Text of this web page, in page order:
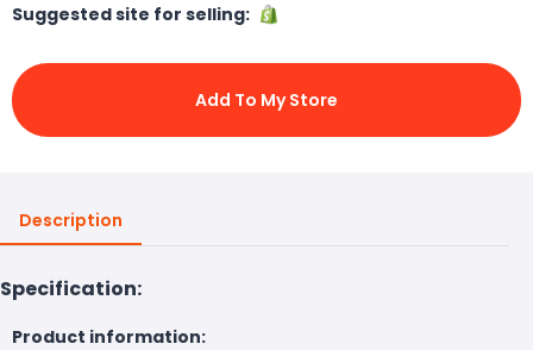
Suggested site for selling:
Add To My Store
Description
Specification:
Product information: